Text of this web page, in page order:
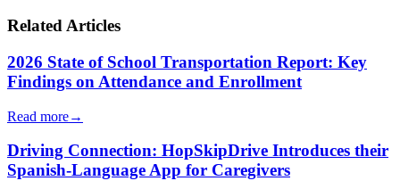
Related Articles
2026 State of School Transportation Report: Key
Findings on Attendance and Enrollment
Read more→
Driving Connection: HopSkipDrive Introduces their
Spanish-Language App for Caregivers